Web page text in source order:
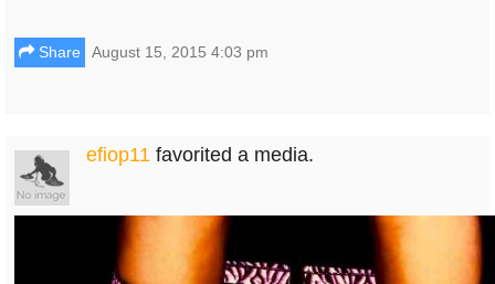
Share August 15, 2015 4:03 pm
efiop11 favorited a media.